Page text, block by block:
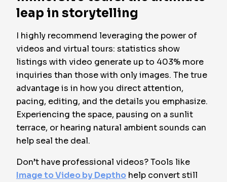
leap in storytelling
I highly recommend leveraging the power of
videos and virtual tours: statistics show
listings with video generate up to 403% more
inquiries than those with only images. The true
advantage is in how you direct attention,
pacing, editing, and the details you emphasize.
Experiencing the space, pausing on a sunlit
terrace, or hearing natural ambient sounds can
help seal the deal.
Don’t have professional videos? Tools like
Image to Video by Deptho help convert still